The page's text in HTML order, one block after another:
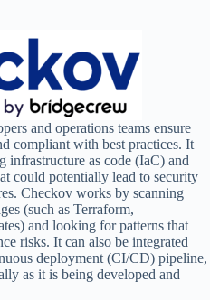
and operations teams ensure
compliant with best practices. It
infrastructure as code (IaC) and
could potentially lead to security
Checkov works by scanning
(such as Terraform,
and looking for patterns that
risks. It can also be integrated
deployment (CI/CD) pipeline,
as it is being developed and